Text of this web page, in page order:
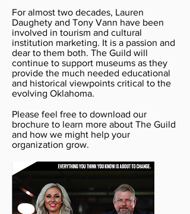
For almost two decades, Lauren
Daughety and Tony Vann have been
involved in tourism and cultural
institution marketing. It is a passion and
dear to them both. The Guild will
continue to support museums as they
provide the much needed educational
and historical viewpoints critical to the
evolving Oklahoma.
Please feel free to download our
brochure to learn more about The Guild
and how we might help your
organization grow.